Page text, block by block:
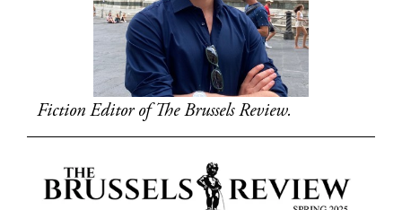
Fiction Editor of The Brussels Review.